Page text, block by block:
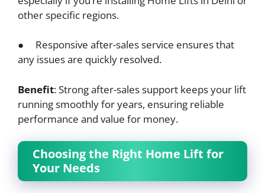
other specific regions.
● Responsive after-sales service ensures that
any issues are quickly resolved.
Benefit: Strong after-sales support keeps your lift
running smoothly for years, ensuring reliable
performance and value for money.
Choosing the Right Home Lift for
Your Needs